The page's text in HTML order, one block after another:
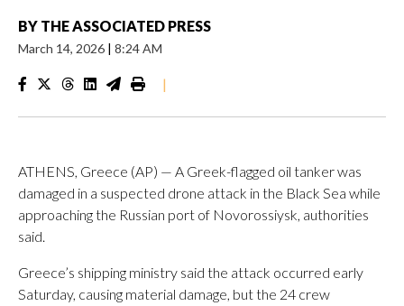
BY THE ASSOCIATED PRESS
March 14, 2026 | 8:24 AM
|
ATHENS, Greece (AP) — A Greek-flagged oil tanker was
damaged in a suspected drone attack in the Black Sea while
approaching the Russian port of Novorossiysk, authorities
said.
Greece’s shipping ministry said the attack occurred early
Saturday, causing material damage, but the 24 crew